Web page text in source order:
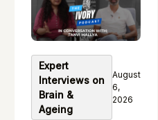
delves into these
topics, preparing
listeners for a
fulfilling 100-year
life in India.
Expert
Interviews on
Brain &
Ageing
August
6,
2026